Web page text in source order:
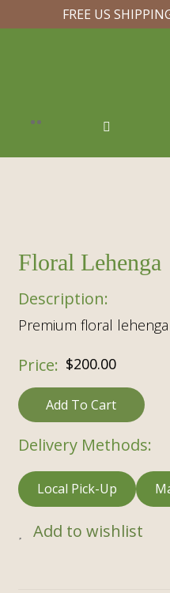
FREE US
Floral Lehenga
Premium floral
$200.00
Add To Cart
Delivery Methods:
Local Pick-Up
Add to wishlist